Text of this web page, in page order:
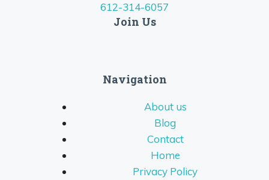
612-314-6057
Join Us
Navigation
About us
Blog
Contact
Home
Privacy Policy